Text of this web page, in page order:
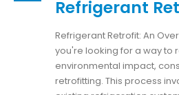
Refrigerant
Refrigerant Retrofit: An
you're looking for a way to
environmental impact,
retrofitting. This process